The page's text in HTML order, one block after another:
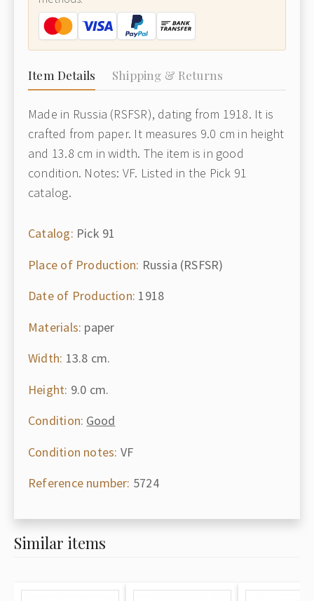
Item Details Shipping & Returns
Made in Russia (RSFSR), dating from 1918. It is
crafted from paper. It measures 9.0 cm in height
and 13.8 cm in width. The item is in good
condition. Notes: VF. Listed in the Pick 91
catalog.
Catalog: Pick 91
Place of Production: Russia (RSFSR)
Date of Production: 1918
Materials: paper
Width: 13.8 cm.
Height: 9.0 cm.
Condition: Good
Condition notes: VF
Reference number: 5724
Similar items